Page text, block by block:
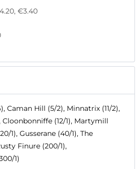
€3.40
Caman Hill (5/2), Minnatrix (11/2),
Cloonbonniffe (12/1), Martymill
1), Gusserane (40/1), The
Finure (200/1),
1)